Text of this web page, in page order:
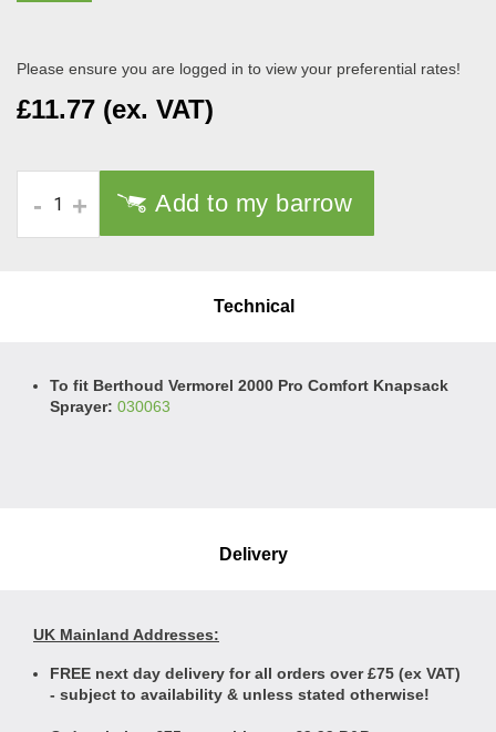
Please ensure you are logged in to view your preferential rates!
£11.77 (ex. VAT)
- + Add to my barrow
Technical
To fit Berthoud Vermorel 2000 Pro Comfort Knapsack
Sprayer: 030063
Delivery
UK Mainland Addresses:
FREE next day delivery for all orders over £75 (ex VAT)
- subject to availability & unless stated otherwise!